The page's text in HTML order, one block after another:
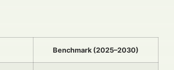
Benchmark (2025–2030)